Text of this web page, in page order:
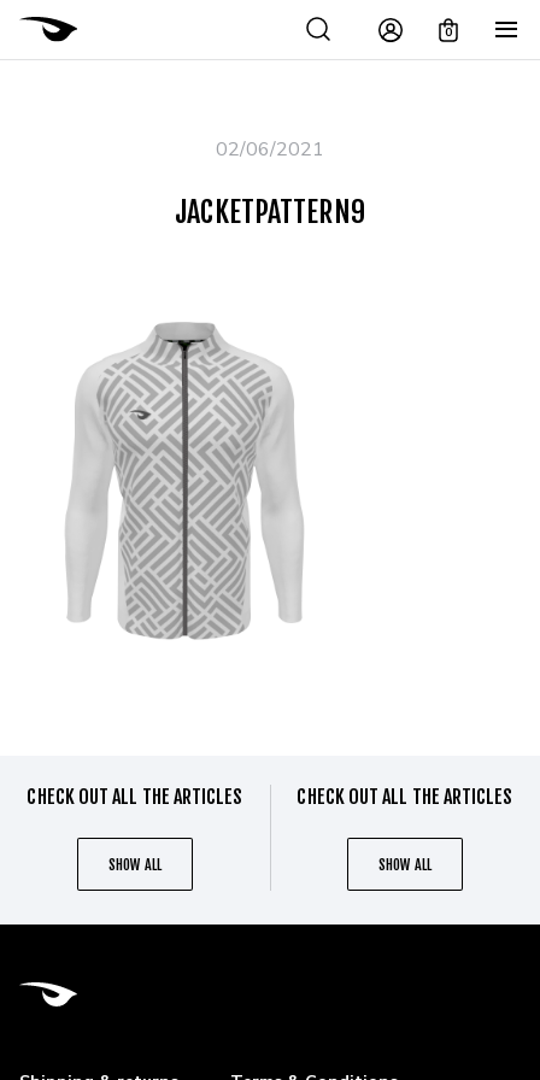
0
02/06/2021
JACKETPATTERN9
CHECK OUT ALL THE ARTICLES
SHOW ALL
CHECK OUT ALL THE ARTICLES
SHOW ALL